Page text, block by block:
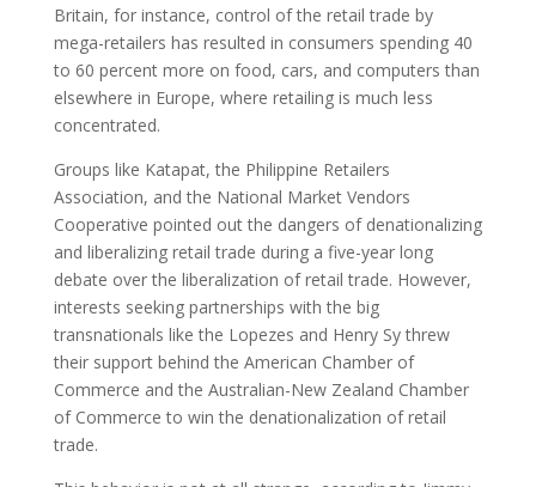
Britain, for instance, control of the retail trade by
mega-retailers has resulted in consumers spending 40
to 60 percent more on food, cars, and computers than
elsewhere in Europe, where retailing is much less
concentrated.
Groups like Katapat, the Philippine Retailers
Association, and the National Market Vendors
Cooperative pointed out the dangers of denationalizing
and liberalizing retail trade during a five-year long
debate over the liberalization of retail trade. However,
interests seeking partnerships with the big
transnationals like the Lopezes and Henry Sy threw
their support behind the American Chamber of
Commerce and the Australian-New Zealand Chamber
of Commerce to win the denationalization of retail
trade.